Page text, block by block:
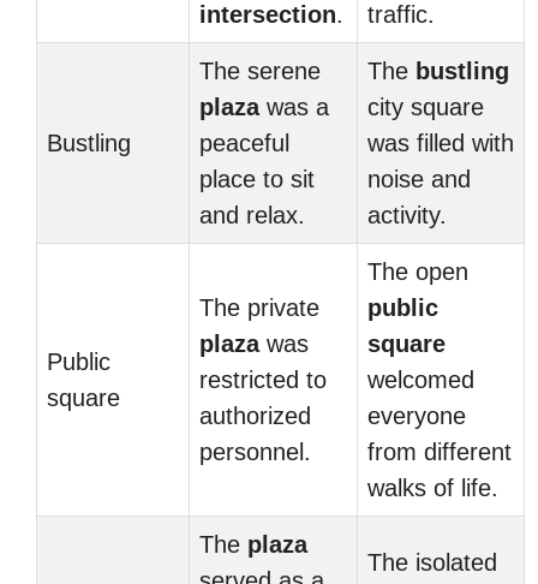
intersection.
traffic.
Bustling
The serene
plazawas a
peaceful
place to sit
and relax.
The bustling
city square
was filled with
noise and
activity.
Public
square
The private
plazawas
restricted to
authorized
personnel.
The open
public
square
welcomed
everyone
from different
walks of life.
The plaza
The isolated